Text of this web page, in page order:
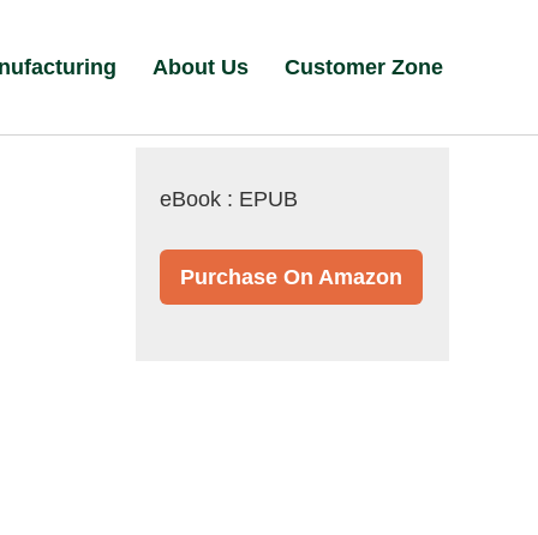
About Us Customer Zone
eBook : EPUB
Purchase On Amazon